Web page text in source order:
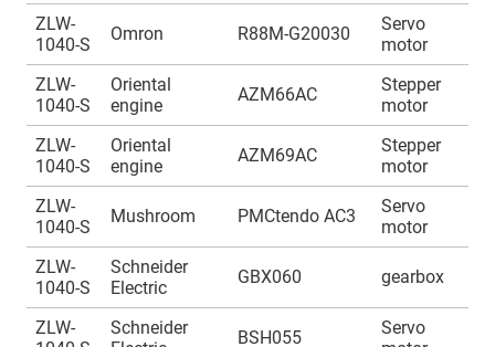
ZLW-
1040-S
Omron R88M-G20030
Servo
motor
ZLW-
1040-S
Oriental
engine
AZM66AC
Stepper
motor
ZLW-
1040-S
Oriental
engine
AZM69AC
Stepper
motor
ZLW-
1040-S
Mushroom PMCtendo AC3
Servo
motor
ZLW-
1040-S
Schneider
Electric
GBX060 gearbox
ZLW-
Schneider
BSH055
Servo